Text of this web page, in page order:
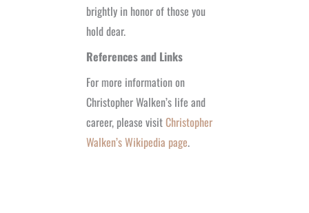
brightly in honor of those you
hold dear.
References and Links
For more information on
Christopher Walken’s life and
career, please visitChristopher
Walken’s Wikipedia page.